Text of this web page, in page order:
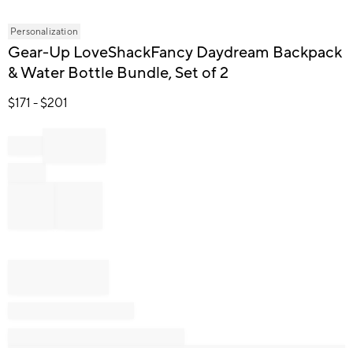
Item
of
Personalization
Gear-Up LoveShackFancy Daydream Backpack
& Water Bottle Bundle, Set of 2
$171 - $201